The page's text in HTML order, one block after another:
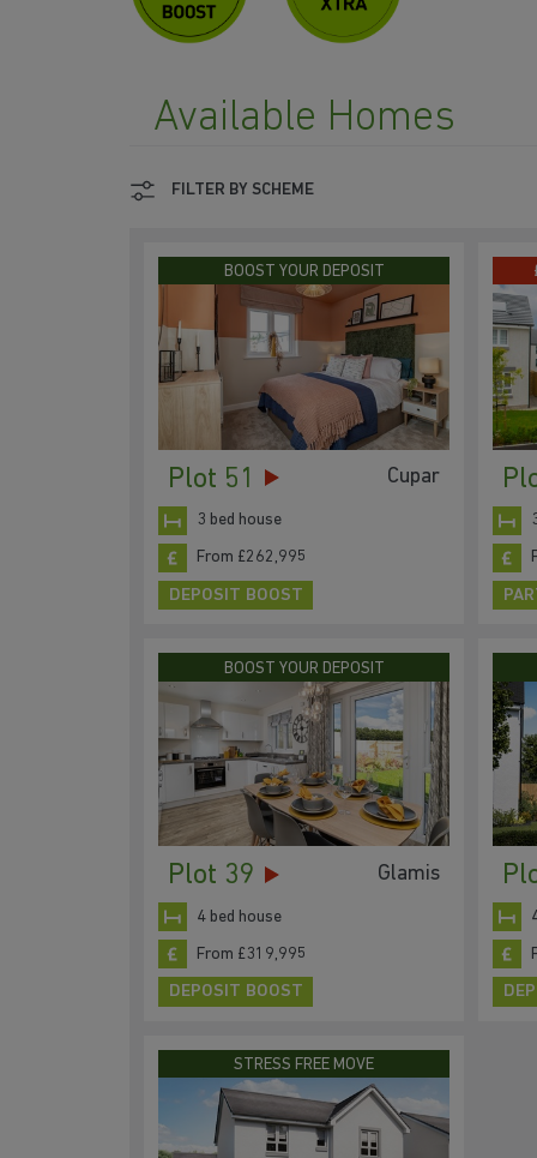
Available Homes
FILTER BY SCHEME
BOOST YOUR DEPOSIT
Plot 51 Cupar
3 bed house
From £262,995
DEPOSIT BOOST
BOOST YOUR DEPOSIT
Plot 39 Glamis
4 bed house
From £319,995
DEPOSIT BOOST
STRESS FREE MOVE